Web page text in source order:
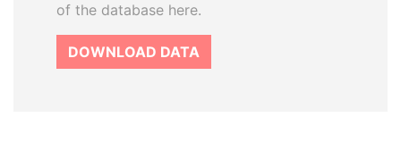
of the database here.
DOWNLOAD DATA